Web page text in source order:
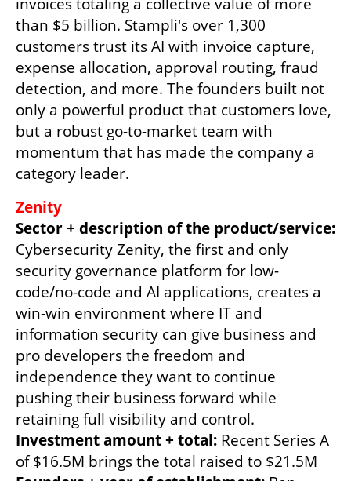
than $5 billion. Stampli's over 1,300
customers trust its AI with invoice capture,
expense allocation, approval routing, fraud
detection, and more. The founders built not
only a powerful product that customers love,
but a robust go-to-market team with
momentum that has made the company a
category leader.
Sector + description of the product/service:
Cybersecurity Zenity, the first and only
security governance platform for low-
code/no-code and AI applications, creates a
win-win environment where IT and
information security can give business and
pro developers the freedom and
independence they want to continue
pushing their business forward while
Investment amount + total: Recent Series A